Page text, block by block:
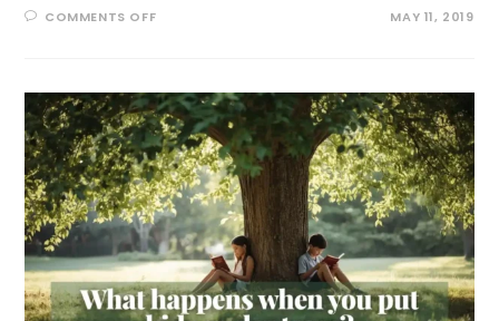
COMMENTS OFFON
YOUR
MOOD
MAY 11, 2019